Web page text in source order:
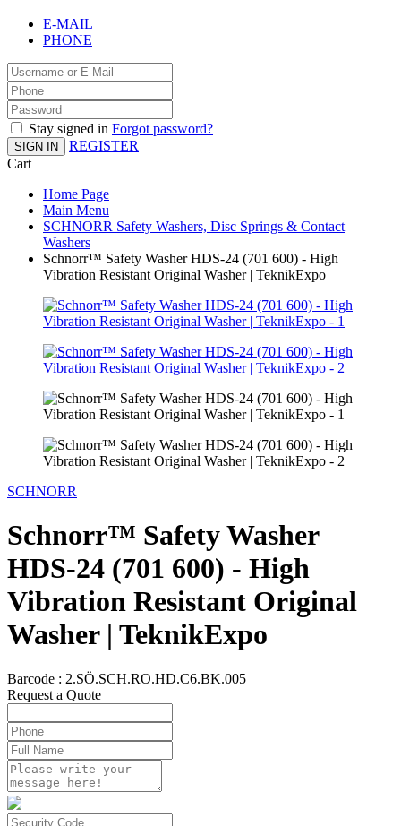
E-MAIL
PHONE
Stay signed in Forgot password?
SIGN IN
REGISTER
Cart
Home Page
Main Menu
SCHNORR Safety Washers, Disc Springs & Contact
Washers
Schnorr™ Safety Washer HDS-24 (701 600) - High
Vibration Resistant Original Washer | TeknikExpo
SCHNORR
Schnorr™ Safety Washer
HDS-24 (701 600) - High
Vibration Resistant Original
Washer | TeknikExpo
Barcode : 2.SÖ.SCH.RO.HD.C6.BK.005
Request a Quote